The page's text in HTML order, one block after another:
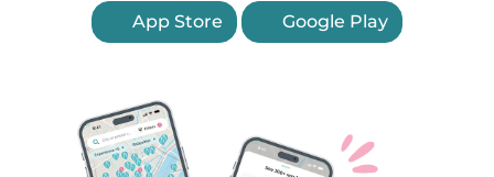
App Store Google Play